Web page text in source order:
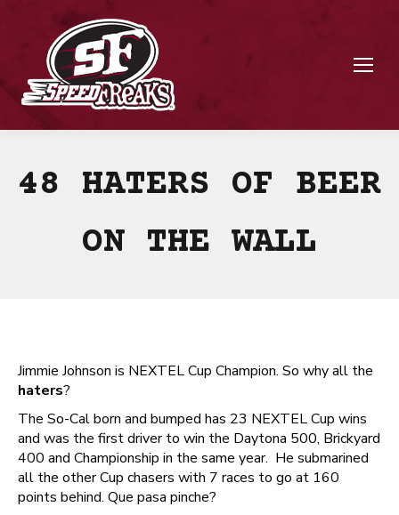
48 HATERS OF BEER
ON THE WALL
Jimmie Johnson is NEXTEL Cup Champion. So why all the
haters?
The So-Cal born and bumped has 23 NEXTEL Cup wins
and was the first driver to win the Daytona 500, Brickyard
400 and Championship in the same year. He submarined
all the other Cup chasers with 7 races to go at 160
points behind. Que pasa pinche?